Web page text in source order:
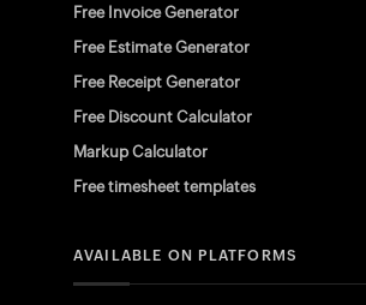
Free Invoice Generator
Free Estimate Generator
Free Receipt Generator
Free Discount Calculator
Markup Calculator
Free timesheet templates
AVAILABLE ON PLATFORMS